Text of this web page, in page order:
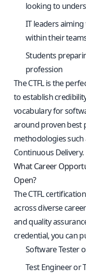
looking to
IT leaders
within their
Students
profession
The CTFL is the
to establish
vocabulary for
around proven best
methodologies such
Continuous Delivery.
What Career
Open?
The CTFL
across diverse
and quality
credential, you can
Software Tester
Test Engineer or